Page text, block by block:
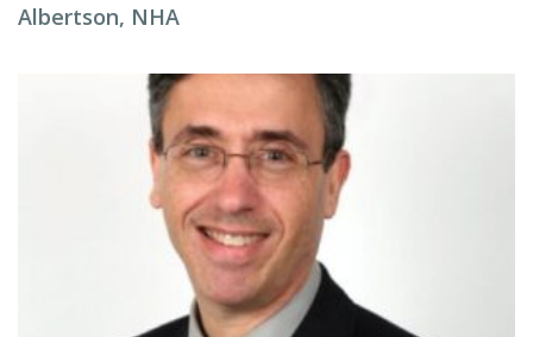
Albertson, NHA